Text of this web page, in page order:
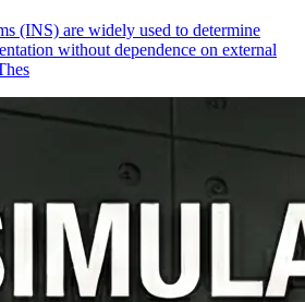
(INS) are widely used to determine
without dependence on external